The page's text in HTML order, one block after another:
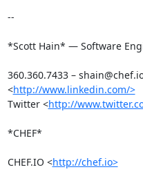
--
*Scott Hain* — Software
360.360.7433 –
<http://www.linkedin.com/>
Twitter <http://
*CHEF*
CHEF.IO <http://chef.io>